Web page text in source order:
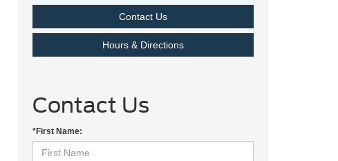
Contact Us
Hours & Directions
Contact Us
*First Name: